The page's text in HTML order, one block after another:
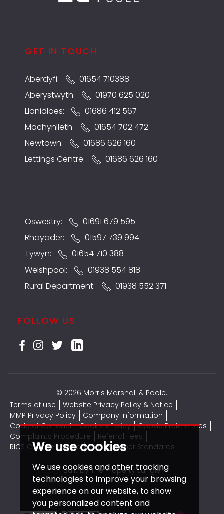
We use cookies
We use cookies and other tracking
technologies to improve your browsing
experience on our website, to show
you personalized content and
GET IN TOUCH
Aberdyfi:
01654 710388
Aberystwyth:
01970 625 020
Llanidloes:
01686 412 567
Machynlleth:
01654 702 472
Newtown:
01686 626 160
Lettings Centre:
01686 626 160
Oswestry:
01691 679 595
Rhayader:
01597 739 994
Tywyn:
01654 710 388
Welshpool:
01938 554 818
Rural Department:
01938 552 371
FOLLOW US
© 2026 Morris Marshall & Poole.
Terms of use
Website Privacy Policy & Notice
MMP Privacy Policy
Company Information
Code of Conduct
Cookies Policy
Cookie Preferences
Complaints Procedure
Referral Fees
RICS CMP Certificate
CMP Member Standards
Built by The Property Jungle